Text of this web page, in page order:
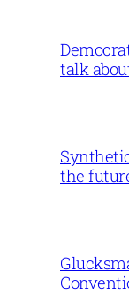
talk
the